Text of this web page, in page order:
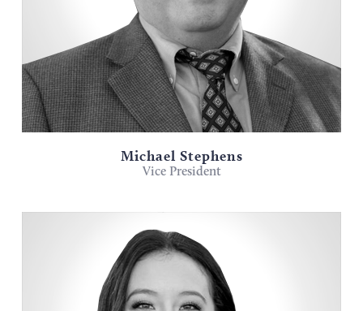
Michael Stephens
Vice President